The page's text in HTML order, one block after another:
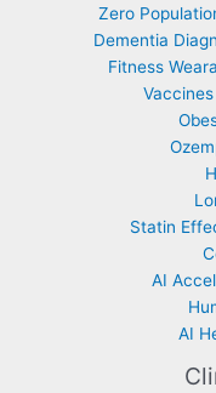
Zero
Dementia
Fitness
Statin
AI
AI